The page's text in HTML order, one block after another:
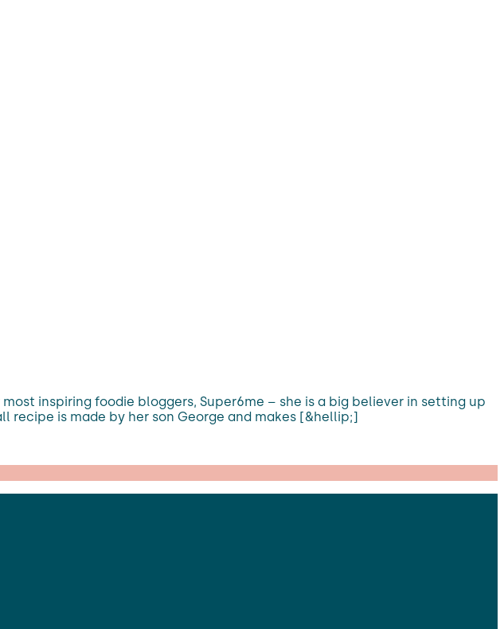
inspiring foodie bloggers, Super6me – she is a big believer in setting up
is made by her son George and makes [&hellip;]